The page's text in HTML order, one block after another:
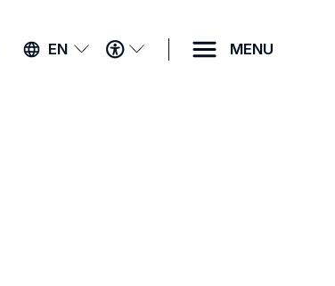
EN
ACCESSIBILITY
MENU
MENU